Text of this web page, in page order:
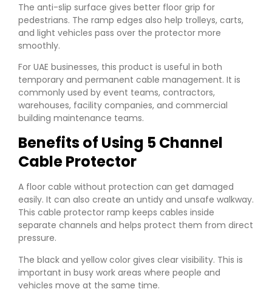
The anti-slip surface gives better floor grip for
pedestrians. The ramp edges also help trolleys, carts,
and light vehicles pass over the protector more
smoothly.
For UAE businesses, this product is useful in both
temporary and permanent cable management. It is
commonly used by event teams, contractors,
warehouses, facility companies, and commercial
building maintenance teams.
Benefits of Using 5 Channel
Cable Protector
A floor cable without protection can get damaged
easily. It can also create an untidy and unsafe walkway.
This cable protector ramp keeps cables inside
separate channels and helps protect them from direct
pressure.
The black and yellow color gives clear visibility. This is
important in busy work areas where people and
vehicles move at the same time.